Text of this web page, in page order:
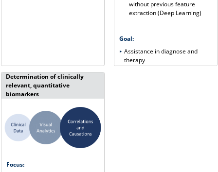
without previous feature
extraction (Deep Learning)
Goal:
Assistance in diagnose and
therapy
Determination of clinically
relevant, quantitative
biomarkers
Focus: